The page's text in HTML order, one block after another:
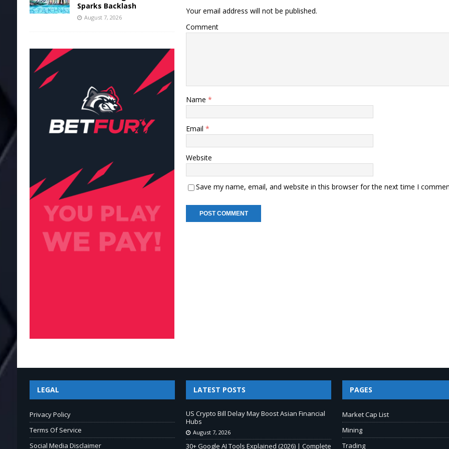
Your email address will not be published.
Comment
Name*
Email*
Website
Save my name, email, and website in this browser for the next time I
Sparks Backlash
August 7, 2026
LEGAL
Privacy Policy
Terms Of Service
Social Media Disclaimer
LATEST POSTS
US Crypto Bill Delay May Boost Asian Financial
Hubs
August 7, 2026
30+ Google AI Tools Explained (2026) | Complete
PAGES
Market Cap List
Mining
Trading